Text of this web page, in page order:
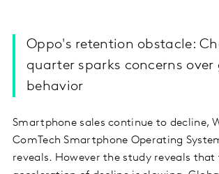
Oppo's retention obstacle:
quarter sparks concerns
behavior
Smartphone sales continue to decline,
ComTech Smartphone Operating
reveals. However the study reveals that